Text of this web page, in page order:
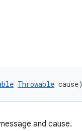
Throwable cause)
and cause.